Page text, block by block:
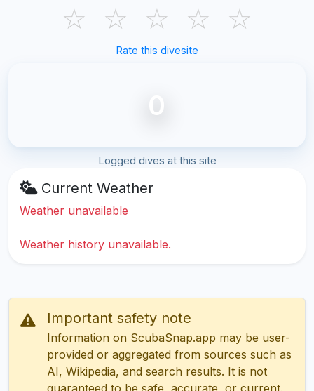
☆ ☆ ☆ ☆ ☆
Rate this divesite
0
Logged dives at this site
Current Weather
Weather unavailable
Weather history unavailable.
Important safety note
Information on ScubaSnap.app may be user-
provided or aggregated from sources such as
AI, Wikipedia, and search results. It is not
guaranteed to be safe, accurate, or current.